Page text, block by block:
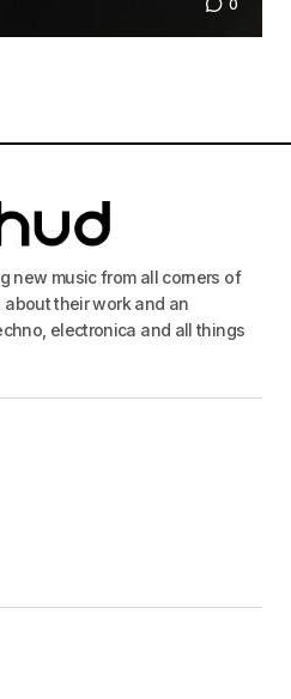
0
new music from all corners of
their work and an
electronica and all things